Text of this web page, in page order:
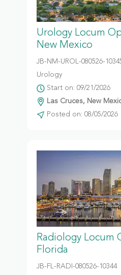
Urology Locum
New Mexico
JB-NM-UROL-080526-
Urology
Start on: 09/21/2026
Las Cruces, New
Posted on: 08/05/2026
Radiology Locum
Florida
JB-FL-RADI-080526-10344